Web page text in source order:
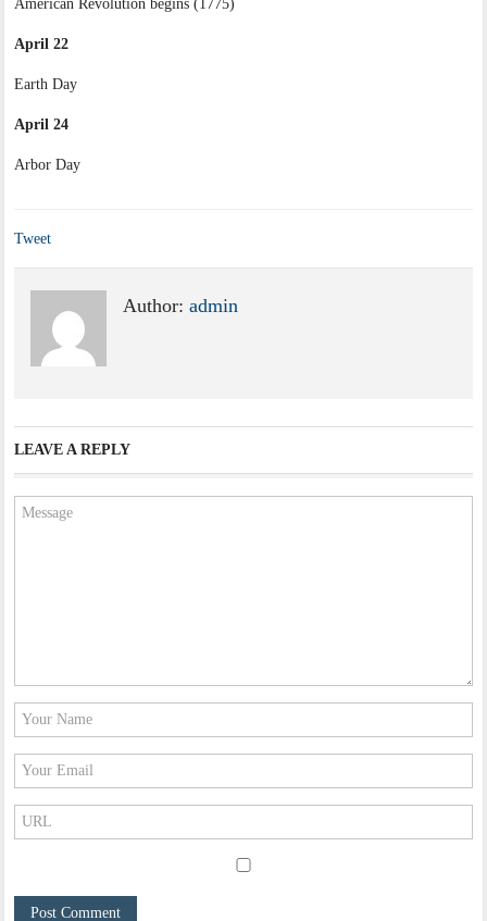
American Revolution begins (1775)
April 22
Earth Day
April 24
Arbor Day
Tweet
Author:admin
LEAVE A REPLY